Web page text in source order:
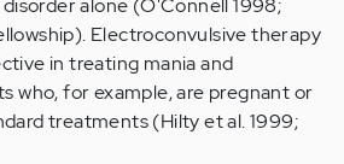
alone (O'Connell 1998;
Electroconvulsive therapy
in treating mania and
who, for example, are pregnant or
treatments (Hilty et al. 1999;